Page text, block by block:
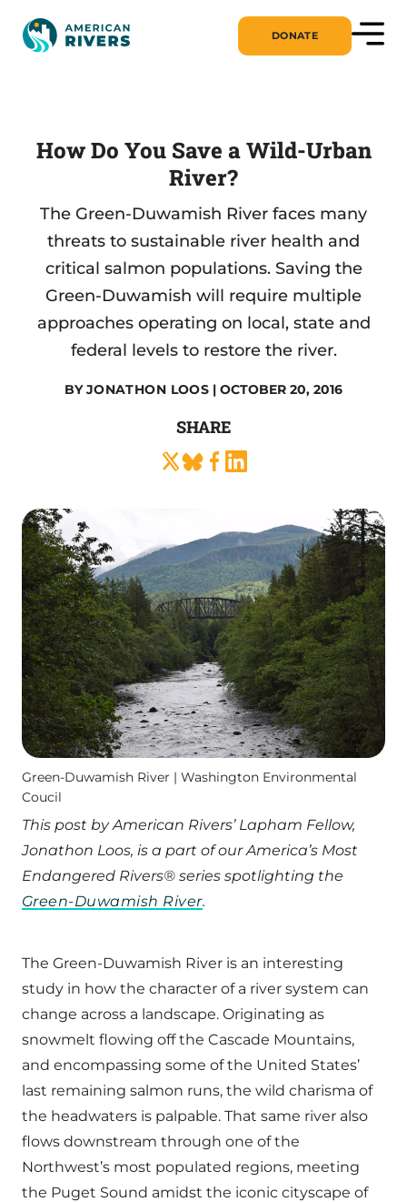
DONATE
How Do You Save a Wild-Urban
River?
The Green-Duwamish River faces many
threats to sustainable river health and
critical salmon populations. Saving the
Green-Duwamish will require multiple
approaches operating on local, state and
federal levels to restore the river.
BYJONATHON LOOS | OCTOBER 20, 2016
SHARE
Green-Duwamish River | Washington Environmental
Coucil
This post by American Rivers’ Lapham Fellow,
Jonathon Loos, is a part of our America’s Most
Endangered Rivers® series spotlighting the
Green-Duwamish River.
The Green-Duwamish River is an interesting
study in how the character of a river system can
change across a landscape. Originating as
snowmelt flowing off the Cascade Mountains,
and encompassing some of the United States’
last remaining salmon runs, the wild charisma of
the headwaters is palpable. That same river also
flows downstream through one of the
Northwest’s most populated regions, meeting
the Puget Sound amidst the iconic cityscape of